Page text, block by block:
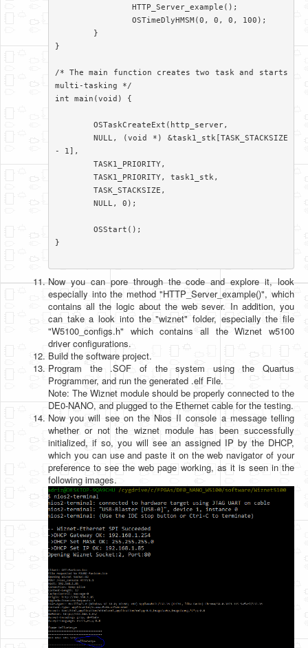
}
/* The main function creates two task and starts
multi-tasking */
int main(void) {
- 1],
}
Now you can pore through the code and explore it, look
especially into the method "HTTP_Server_example()", which
contains all the logic about the web sever. In addition, you
can take a look into the "wiznet" folder, especially the file
"W5100_configs.h" which contains all the Wiznet w5100
driver configurations.
Build the software project.
Program the .SOF of the system using the Quartus
Programmer, and run the generated .elf File.
Note: The Wiznet module should be properly connected to the
DE0-NANO, and plugged to the Ethernet cable for the testing.
Now you will see on the Nios II console a message telling
whether or not the wiznet module has been successfully
initialized, if so, you will see an assigned IP by the DHCP,
which you can use and paste it on the web navigator of your
preference to see the web page working, as it is seen in the
following images.